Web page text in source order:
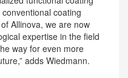
coating
Allinova, we are now
expertise in the field
way for even more
adds Wiedmann.